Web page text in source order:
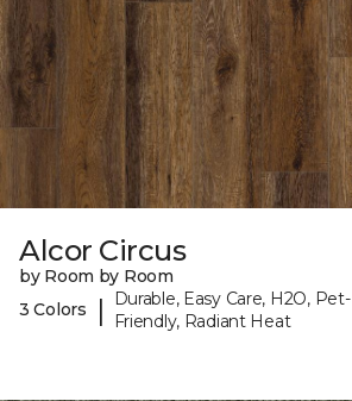
Alcor Circus
by Room by Room
3 Colors
|
Durable, Easy Care, H2O, Pet-
Friendly, Radiant Heat